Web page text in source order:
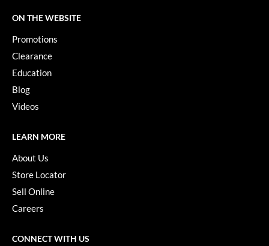
ON THE WEBSITE
Promotions
Clearance
Education
Blog
Videos
LEARN MORE
About Us
Store Locator
Sell Online
Careers
CONNECT WITH US